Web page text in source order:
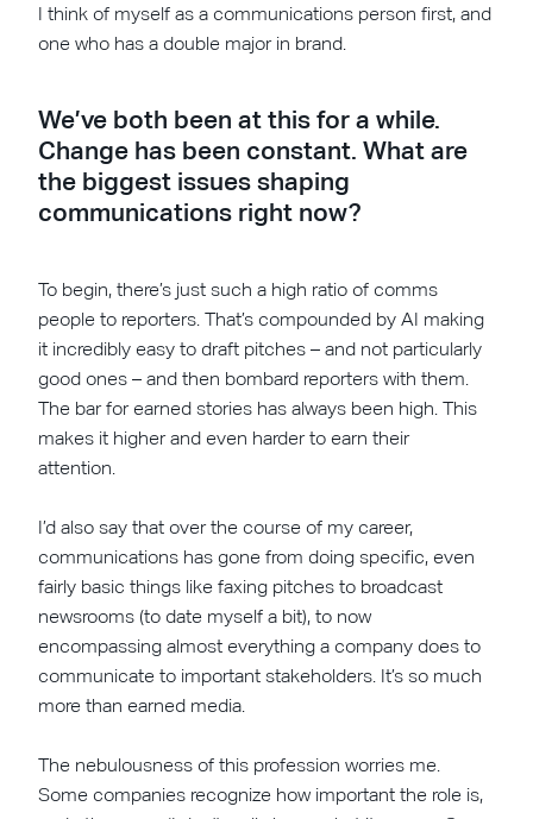
I think of myself as a communications person first, and
one who has a double major in brand.
We’ve both been at this for a while.
Change has been constant. What are
the biggest issues shaping
communications right now?
To begin, there’s just such a high ratio of comms
people to reporters. That’s compounded by AI making
it incredibly easy to draft pitches – and not particularly
good ones – and then bombard reporters with them.
The bar for earned stories has always been high. This
makes it higher and even harder to earn their
attention.
I’d also say that over the course of my career,
communications has gone from doing specific, even
fairly basic things like faxing pitches to broadcast
newsrooms (to date myself a bit), to now
encompassing almost everything a company does to
communicate to important stakeholders. It’s so much
more than earned media.
The nebulousness of this profession worries me.
Some companies recognize how important the role is,